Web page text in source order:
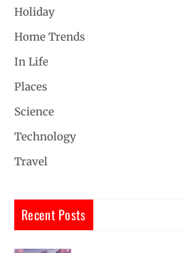
Holiday
Home Trends
In Life
Places
Science
Technology
Travel
Recent Posts